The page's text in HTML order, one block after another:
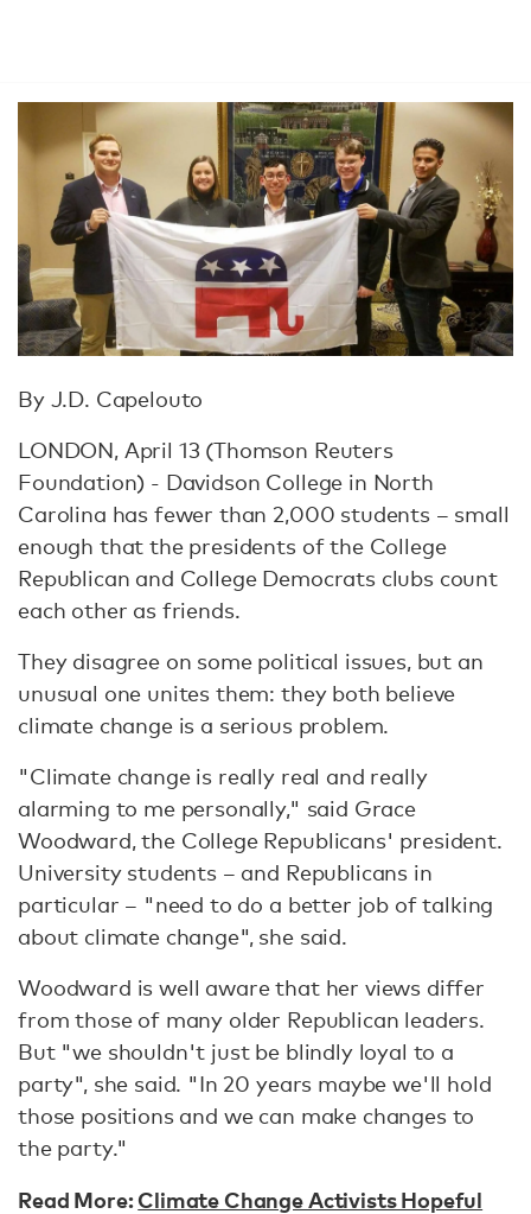
By J.D. Capelouto
LONDON, April 13 (Thomson Reuters
Foundation) - Davidson College in North
Carolina has fewer than 2,000 students – small
enough that the presidents of the College
Republican and College Democrats clubs count
each other as friends.
They disagree on some political issues, but an
unusual one unites them: they both believe
climate change is a serious problem.
"Climate change is really real and really
alarming to me personally," said Grace
Woodward, the College Republicans' president.
University students – and Republicans in
particular – "need to do a better job of talking
about climate change", she said.
Woodward is well aware that her views differ
from those of many older Republican leaders.
But "we shouldn't just be blindly loyal to a
party", she said. "In 20 years maybe we'll hold
those positions and we can make changes to
the party."
Read More:Climate Change Activists Hopeful